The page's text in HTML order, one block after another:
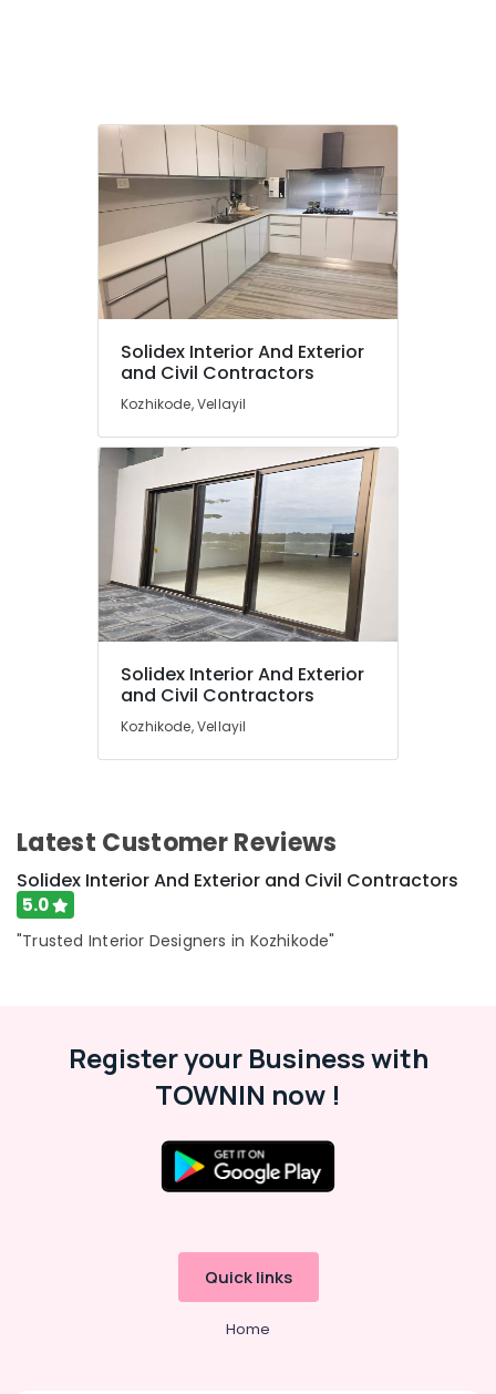
Solidex Interior And Exterior
and Civil Contractors
Kozhikode, Vellayil
Solidex Interior And Exterior
and Civil Contractors
Kozhikode, Vellayil
Latest Customer Reviews
Solidex Interior And Exterior and Civil Contractors
5.0
"Trusted Interior Designers in Kozhikode"
Register your Business with
TOWNIN now !
Quick links
Home